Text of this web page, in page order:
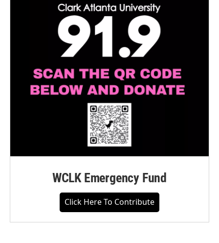
WCLK Emergency Fund
Click Here To Contribute